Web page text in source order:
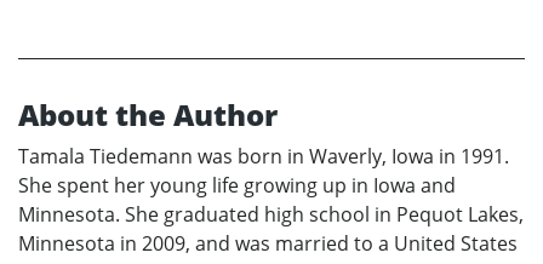
About the Author
Tamala Tiedemann was born in Waverly, Iowa in 1991.
She spent her young life growing up in Iowa and
Minnesota. She graduated high school in Pequot Lakes,
Minnesota in 2009, and was married to a United States